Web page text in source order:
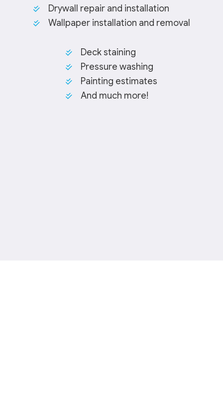
Drywall repair and installation
Wallpaper installation and removal
Deck staining
Pressure washing
Painting estimates
And much more!